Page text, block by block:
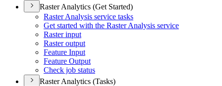
Raster Analytics (Get Started)
Raster Analysis service tasks
Get started with the Raster Analysis service
Raster input
Raster output
Feature Input
Feature Output
Check job status
Raster Analytics (Tasks)